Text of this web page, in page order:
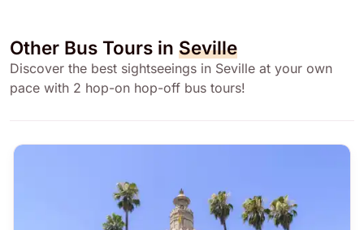
Other Bus Tours in Seville
Discover the best sightseeings in Seville at your own
pace with 2 hop-on hop-off bus tours!